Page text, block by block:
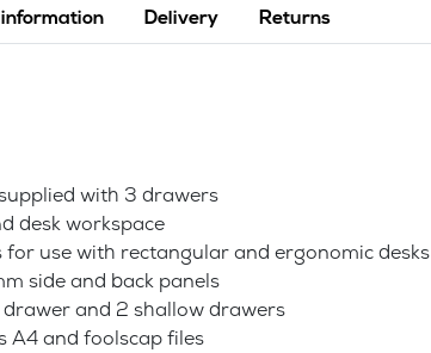
Delivery Returns
with 3 drawers
desk workspace
for use with rectangular and ergonomic desks
side and back panels
and 2 shallow drawers
A4 and foolscap files